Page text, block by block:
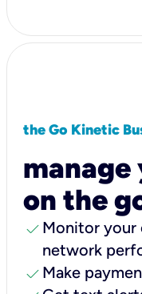
the Go Kinetic
manage
on the
check Monitor your
network
check Make